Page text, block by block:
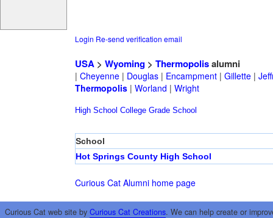
Login Re-send verification email
USA> Wyoming> Thermopolisalumni
| Cheyenne| Douglas| Encampment| Gillette|
Thermopolis| Worland | Wright
High School College Grade School
School
Hot Springs County High School
Curious Cat Alumni home page
Curious Cat web site by Curious Cat Creations. We can help create or